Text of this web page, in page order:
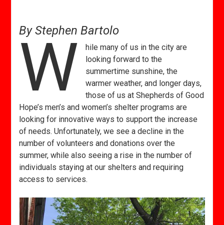
By Stephen Bartolo
W
hile many of us in the city are
looking forward to the
summertime sunshine, the
warmer weather, and longer days,
those of us at Shepherds of Good
Hope’s men’s and women’s shelter programs are
looking for innovative ways to support the increase
of needs. Unfortunately, we see a decline in the
number of volunteers and donations over the
summer, while also seeing a rise in the number of
individuals staying at our shelters and requiring
access to services.